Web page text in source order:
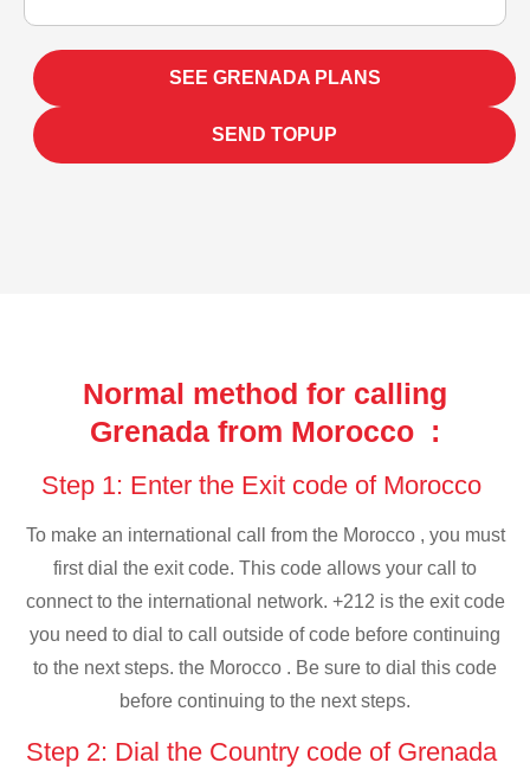
SEE GRENADA PLANS
SEND TOPUP
Normal method for calling
Grenada from Morocco :
Step 1: Enter the Exit code of Morocco
To make an international call from the Morocco , you must
first dial the exit code. This code allows your call to
connect to the international network. +212 is the exit code
you need to dial to call outside of code before continuing
to the next steps. the Morocco . Be sure to dial this code
before continuing to the next steps.
Step 2: Dial the Country code of Grenada